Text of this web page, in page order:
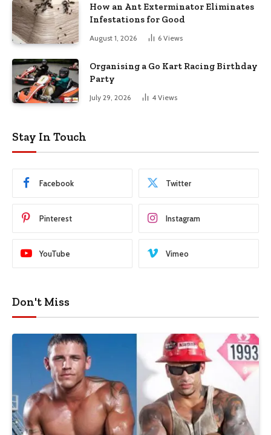
How an Ant Exterminator Eliminates
Infestations for Good
August 1, 2026 6 Views
Organising a Go Kart Racing Birthday
Party
July 29, 2026 4 Views
Stay In Touch
Facebook Twitter
Pinterest Instagram
YouTube Vimeo
Don't Miss